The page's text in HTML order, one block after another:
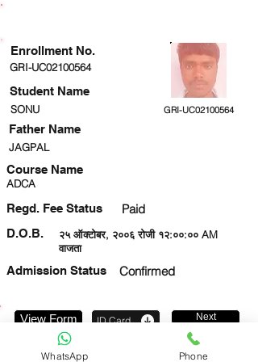
GRI-UC02100564
Student Name
SONU GRI-UC02100564
JAGPAL
Course Name
ADCA
Regd. Fee Status Paid
२५ ऑक्टोबर, २००६ रोजी १२:००:०० AM
वाजता
D.O.B.
Admission Status Confirmed
Enrollment No.
Father Name
View Form ID Card Next
WhatsApp Phone